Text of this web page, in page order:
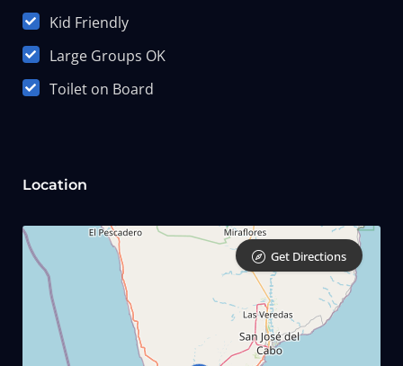
Kid Friendly
Large Groups OK
Toilet on Board
Location
Get Directions